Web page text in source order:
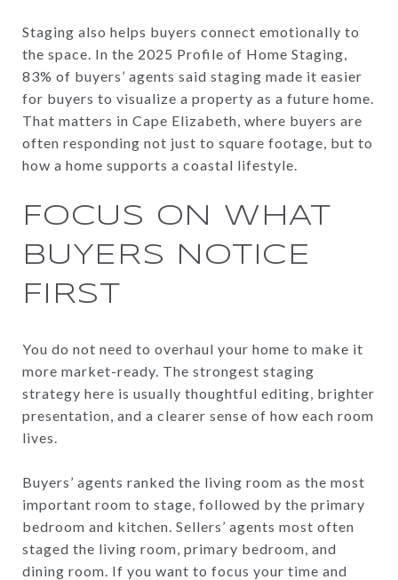
Staging also helps buyers connect emotionally to
the space. In the 2025 Profile of Home Staging,
83% of buyers’ agents said staging made it easier
for buyers to visualize a property as a future home.
That matters in Cape Elizabeth, where buyers are
often responding not just to square footage, but to
how a home supports a coastal lifestyle.
FOCUS ON WHAT
BUYERS NOTICE
FIRST
You do not need to overhaul your home to make it
more market-ready. The strongest staging
strategy here is usually thoughtful editing, brighter
presentation, and a clearer sense of how each room
lives.
Buyers’ agents ranked the living room as the most
important room to stage, followed by the primary
bedroom and kitchen. Sellers’ agents most often
staged the living room, primary bedroom, and
dining room. If you want to focus your time and